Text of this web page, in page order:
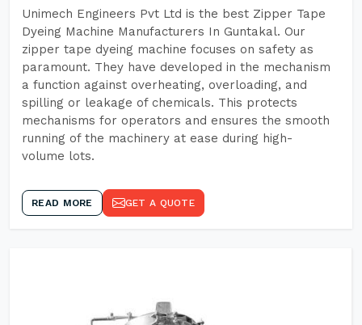
Unimech Engineers Pvt Ltd is the best Zipper Tape
Dyeing Machine Manufacturers In Guntakal. Our
zipper tape dyeing machine focuses on safety as
paramount. They have developed in the mechanism
a function against overheating, overloading, and
spilling or leakage of chemicals. This protects
mechanisms for operators and ensures the smooth
running of the machinery at ease during high-
volume lots.
READ MORE GET A QUOTE